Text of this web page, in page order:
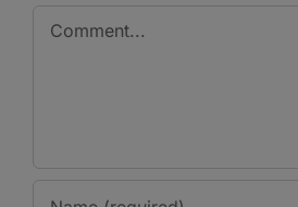
Comment